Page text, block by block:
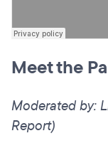
Meet the
Moderated by:
Report)